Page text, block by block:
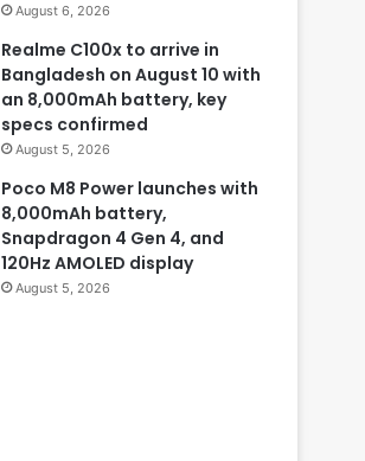
August 6, 2026
Realme C100x to arrive in
Bangladesh on August 10 with
an 8,000mAh battery, key
specs confirmed
August 5, 2026
Poco M8 Power launches with
8,000mAh battery,
Snapdragon 4 Gen 4, and
120Hz AMOLED display
August 5, 2026